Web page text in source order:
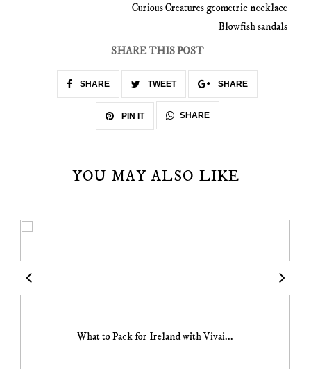
Curious Creatures geometric necklace
Blowfish sandals
SHARE THIS POST
SHARE TWEET SHARE
PIN IT SHARE
YOU MAY ALSO LIKE
What to Pack for Ireland with Vivai...